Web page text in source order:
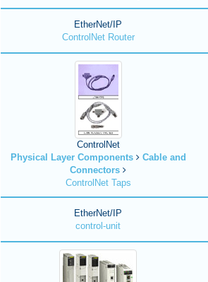
EtherNet/IP
ControlNet Router
ControlNet
Physical Layer Components
Cable and
Connectors
ControlNet Taps
EtherNet/IP
control-unit